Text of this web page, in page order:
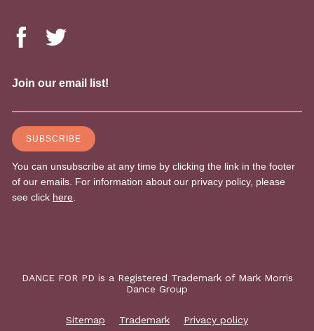
DANCE FOR PD is a Registered Trademark of Mark Morris
Dance Group
Sitemap Trademark Privacy policy